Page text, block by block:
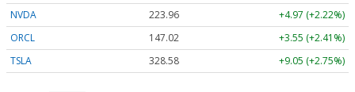
NVDA
223.96
+4.97 (+2.22%)
ORCL
147.02
+3.55 (+2.41%)
TSLA
328.58 +9.05 (+2.75%)